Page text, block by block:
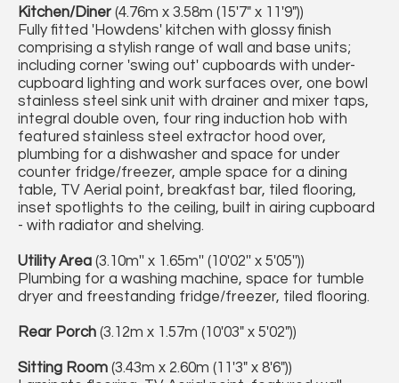
Kitchen/Diner (4.76m x 3.58m (15'7" x 11'9"))
Fully fitted 'Howdens' kitchen with glossy finish
comprising a stylish range of wall and base units;
including corner 'swing out' cupboards with under-
cupboard lighting and work surfaces over, one bowl
stainless steel sink unit with drainer and mixer taps,
integral double oven, four ring induction hob with
featured stainless steel extractor hood over,
plumbing for a dishwasher and space for under
counter fridge/freezer, ample space for a dining
table, TV Aerial point, breakfast bar, tiled flooring,
inset spotlights to the ceiling, built in airing cupboard
- with radiator and shelving.
Utility Area (3.10m'' x 1.65m'' (10'02'' x 5'05''))
Plumbing for a washing machine, space for tumble
dryer and freestanding fridge/freezer, tiled flooring.
Rear Porch (3.12m x 1.57m (10'03" x 5'02"))
Sitting Room (3.43m x 2.60m (11'3" x 8'6"))